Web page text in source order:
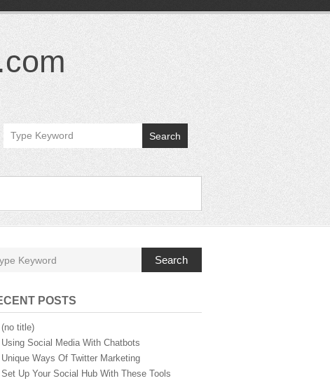
Search
Search
POSTS
(no title)
Using Social Media With Chatbots
Unique Ways Of Twitter Marketing
Set Up Your Social Hub With These Tools